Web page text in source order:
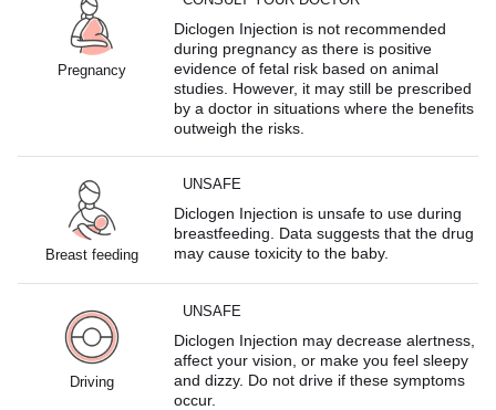
Pregnancy
Diclogen Injection is not recommended
during pregnancy as there is positive
evidence of fetal risk based on animal
studies. However, it may still be prescribed
by a doctor in situations where the benefits
outweigh the risks.
Breast feeding
UNSAFE
Diclogen Injection is unsafe to use during
breastfeeding. Data suggests that the drug
may cause toxicity to the baby.
Driving
UNSAFE
Diclogen Injection may decrease alertness,
affect your vision, or make you feel sleepy
and dizzy. Do not drive if these symptoms
occur.